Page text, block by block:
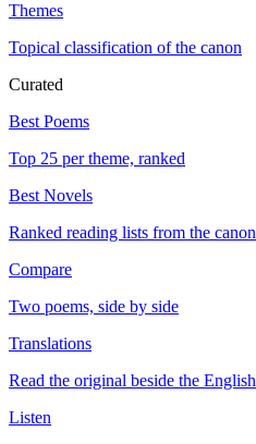
Themes
Topical classification of the canon
Curated
Best Poems
Top 25 per theme, ranked
Best Novels
Ranked reading lists from the canon
Compare
Two poems, side by side
Translations
Read the original beside the English
Listen